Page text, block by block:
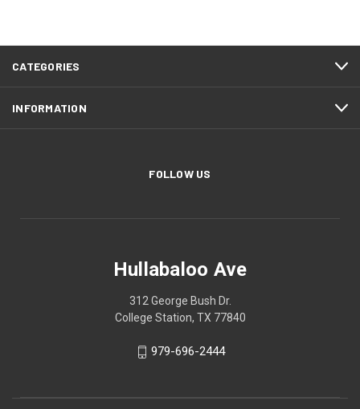
CATEGORIES
INFORMATION
FOLLOW US
Hullabaloo Ave
312 George Bush Dr.
College Station, TX 77840
979-696-2444